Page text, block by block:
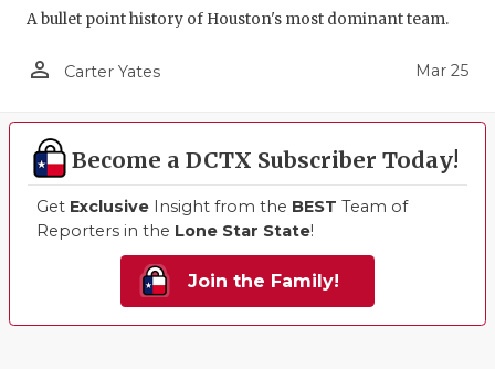
A bullet point history of Houston's most dominant team.
person_outline Carter Yates Mar 25
Become a DCTX Subscriber Today!
Get Exclusive Insight from the BEST Team of
Reporters in the Lone Star State!
Join the Family!